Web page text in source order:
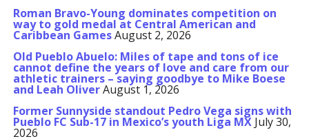
Roman Bravo-Young dominates competition on
way to gold medal at Central American and
Caribbean GamesAugust 2, 2026
Old Pueblo Abuelo: Miles of tape and tons of ice
cannot define the years of love and care from our
athletic trainers – saying goodbye to Mike Boese
and Leah OliverAugust 1, 2026
Former Sunnyside standout Pedro Vega signs with
Pueblo FC Sub-17 in Mexico’s youth Liga MX July 30,
2026